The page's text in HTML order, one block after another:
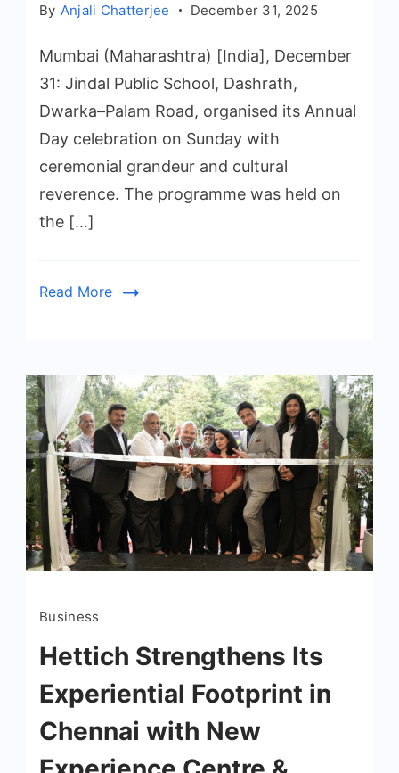
By Anjali Chatterjee December 31, 2025
Mumbai (Maharashtra) [India], December
31: Jindal Public School, Dashrath,
Dwarka–Palam Road, organised its Annual
Day celebration on Sunday with
ceremonial grandeur and cultural
reverence. The programme was held on
the […]
Read More
Business
Hettich Strengthens Its
Experiential Footprint in
Chennai with New